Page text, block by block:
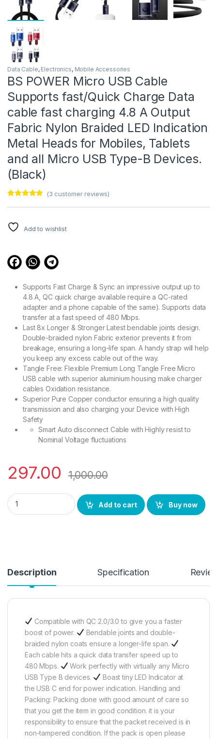
Data Cable, Electronics, Mobile Accessories
BS POWER Micro USB Cable
Supports fast/Quick Charge Data
cable fast charging 4.8 A Output
Fabric Nylon Braided LED Indication
Metal Heads for Mobiles, Tablets
and all Micro USB Type-B Devices.
(Black)
out of 5
customer
ratings
(3 customer reviews)
Add to wishlist
Supports Fast Charge & Sync an impressive output up to
4.8 A, QC quick charge available require a QC-rated
adapter and a phone capable of the same). Supports data
transfer at a fast speed of 480 Mbps.
Last 8x Longer & Stronger Latest bendable joints design.
Double-braided nylon Fabric exterior prevents it from
breakage, ensuring a long-life span. A handy strap will help
you keep any excess cable out of the way.
Tangle Free: Flexible Premium Long Tangle Free Micro
USB cable with superior aluminium housing make charger
cables Oxidation resistance.
Superior Pure Copper conductor ensuring a high quality
transmission and also charging your Device with High
Safety
Smart Auto disconnect Cable with Highly resist to
Nominal Voltage fluctuations
297.00 1,000.00
BS POWER Micro USB Cable Supports fast/Quick Charge
Add to cart
Buy now
Description Specification
Compatible with QC 2.0/3.0 to give you a faster
boost of power.
Bendable joints and double-
braided nylon coats ensure a longer-life span.
Each cable hits a quick data transfer speed up to
480 Mbps.
Work perfectly with virtually any Micro
USB Type B devices.
Boast tiny LED Indicator at
the USB C end for power indication. Handling and
Packing: Packing done with good amount of care so
that you get the item in good condition. it is your
responsibility to ensure that the packet received is in
non-tampered condition. If the pack is open please